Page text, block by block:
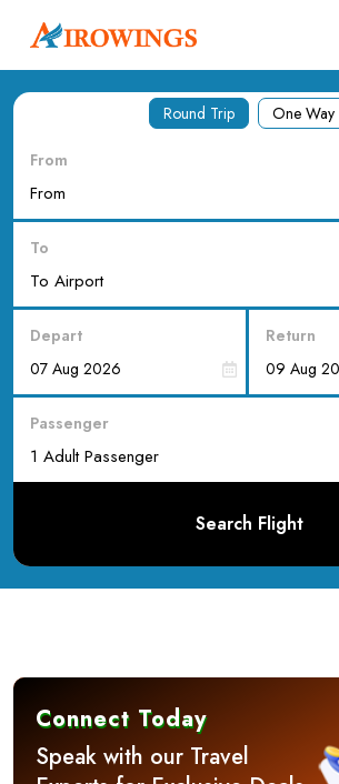
Round Trip One Way
From
To
Depart Return
Passenger
Search Flight
Connect Today
Speak with our Travel